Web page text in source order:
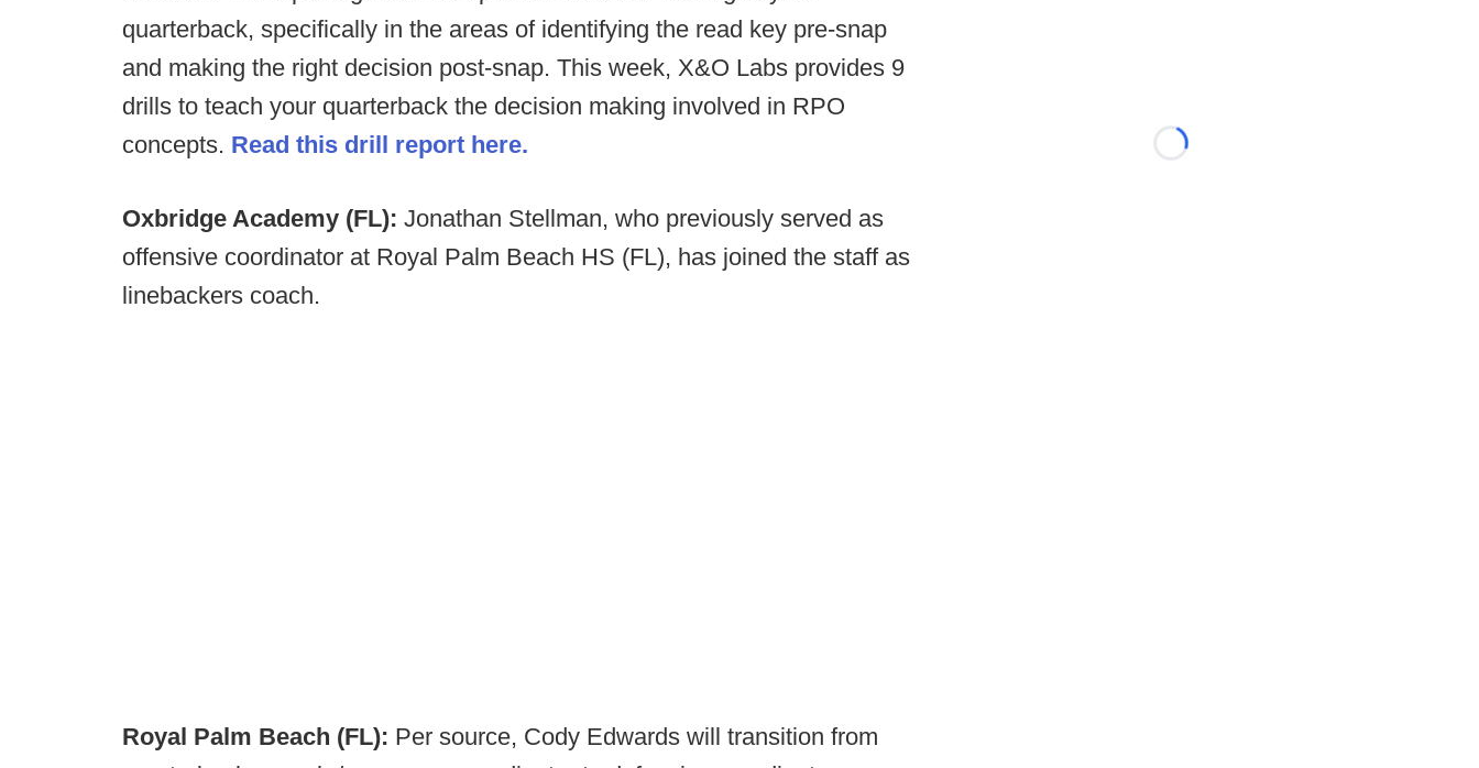
quarterback, specifically in the areas of identifying the read key pre-snap
and making the right decision post-snap. This week, X&O Labs provides 9
drills to teach your quarterback the decision making involved in RPO
concepts. Read this drill report here.
Oxbridge Academy (FL): Jonathan Stellman, who previously served as
offensive coordinator at Royal Palm Beach HS (FL), has joined the staff as
linebackers coach.
Royal Palm Beach (FL): Per source, Cody Edwards will transition from
Loading...